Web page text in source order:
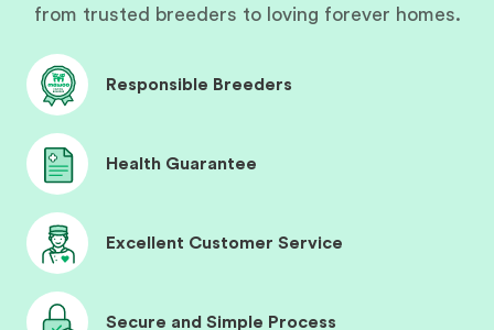
from trusted breeders to loving forever homes.
Responsible Breeders
Health Guarantee
Excellent Customer Service
Secure and Simple Process